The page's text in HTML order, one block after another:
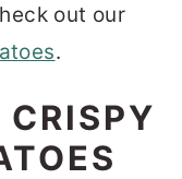
out our
.